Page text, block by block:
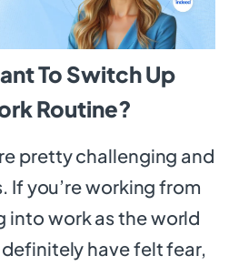
To Switch Up
Routine?
pretty challenging and
If you’re working from
into work as the world
have felt fear,